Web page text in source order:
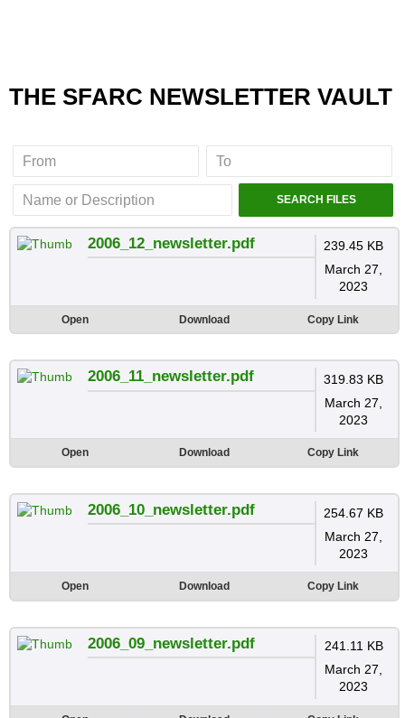
THE SFARC NEWSLETTER VAULT
2006_12_newsletter.pdf
239.45 KB
March 27,
2023
Open Download Copy Link
2006_11_newsletter.pdf
319.83 KB
March 27,
2023
Open Download Copy Link
2006_10_newsletter.pdf
254.67 KB
March 27,
2023
Open Download Copy Link
2006_09_newsletter.pdf
241.11 KB
March 27,
2023